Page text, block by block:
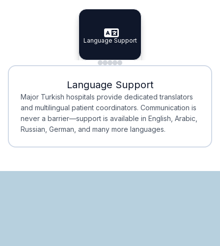
Specialist Doctors
Specialist Doctors
Integrated Planning
Integrated
Language Support
Language Support
Minimal Waiting
Minimal Waiting
Accreditation
Accreditation
Language Support
Major Turkish hospitals provide dedicated translators
and multilingual patient coordinators. Communication is
never a barrier—support is available in English, Arabic,
Russian, German, and many more languages.